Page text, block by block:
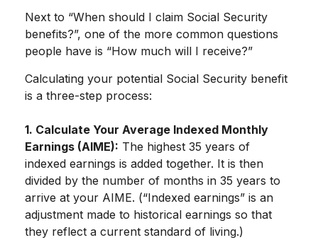
Next to “When should I claim Social Security
benefits?”, one of the more common questions
people have is “How much will I receive?”
Calculating your potential Social Security benefit
is a three-step process:
1. Calculate Your Average Indexed Monthly
Earnings (AIME): The highest 35 years of
indexed earnings is added together. It is then
divided by the number of months in 35 years to
arrive at your AIME. (“Indexed earnings” is an
adjustment made to historical earnings so that
they reflect a current standard of living.)